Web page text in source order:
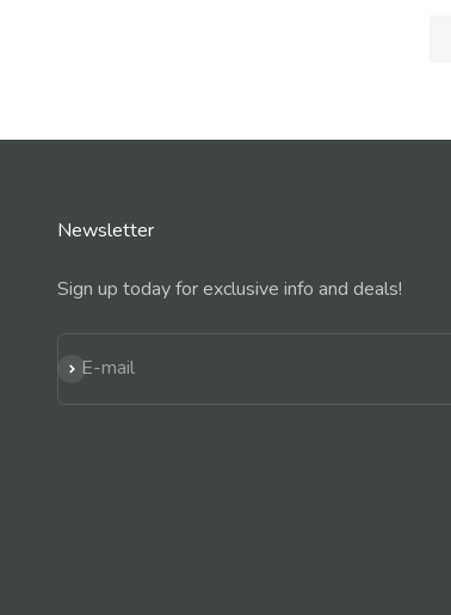
Newsletter
Sign up today for exclusive info and deals!
E-mail
Subscribe